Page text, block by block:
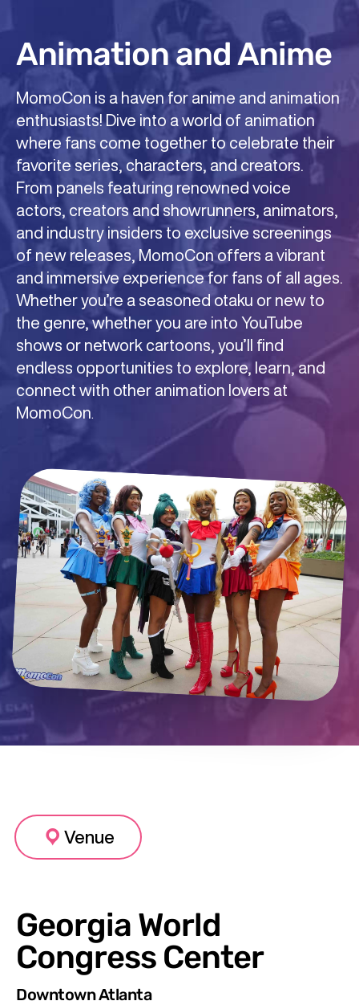
Animation and Anime
MomoCon is a haven for anime and animation
enthusiasts! Dive into a world of animation
where fans come together to celebrate their
favorite series, characters, and creators.
From panels featuring renowned voice
actors, creators and showrunners, animators,
and industry insiders to exclusive screenings
of new releases, MomoCon offers a vibrant
and immersive experience for fans of all ages.
Whether you’re a seasoned otaku or new to
the genre, whether you are into YouTube
shows or network cartoons, you’ll find
endless opportunities to explore, learn, and
connect with other animation lovers at
MomoCon.
Comics and Manga
MomoCon celebrates the colorful and
imaginative world of comics, where fans can
immerse themselves in a universe of
superheroes, graphic novels, and original art.
Meet some of the industry’s most talented
artists and writers, discover new and
emerging creators, and explore a diverse
range of stories that push the boundaries of
imagination. With artist alley showcases,
panel discussions, and hands-on workshops,
MomoCon is the perfect place to dive into the
art of comics, find unique collectibles, and
share your passion with fellow comic lovers.
Gaming of All Types!
At MomoCon, gaming isn’t just a hobby—it’s a
way of life. Our convention brings together
gamers of all kinds, from casual players to
competitive pros, for an unforgettable
celebration of all things gaming. Play on free
play consoles and PCs, participate in thrilling
tournaments, and experience classic arcade
games, tabletop adventures, casual
competitions, handheld events, and cutting-
edge virtual reality. With a packed schedule of
panels, workshops, and live demos, including
gaming content that runs 24 hours each day
of the con, MomoCon is the ultimate
destination for gamers who want to connect,
compete, and level up their experience.
Venue
Georgia World
Congress Center
Downtown Atlanta